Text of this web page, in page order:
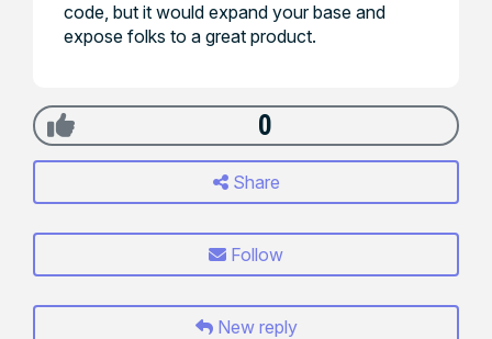
code, but it would expand your base and
expose folks to a great product.
0
Share
Follow
New reply